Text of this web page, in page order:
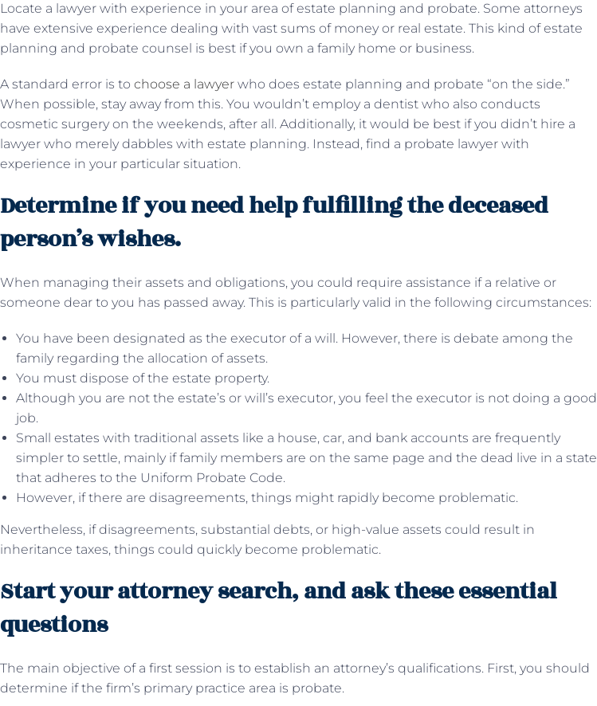
Locate a lawyer with experience in your area of estate planning and probate. Some attorneys
have extensive experience dealing with vast sums of money or real estate. This kind of estate
planning and probate counsel is best if you own a family home or business.
A standard error is to choose a lawyer who does estate planning and probate “on the side.”
When possible, stay away from this. You wouldn’t employ a dentist who also conducts
cosmetic surgery on the weekends, after all. Additionally, it would be best if you didn’t hire a
lawyer who merely dabbles with estate planning. Instead, find a probate lawyer with
experience in your particular situation.
Determine if you need help fulfilling the deceased
person’s wishes.
When managing their assets and obligations, you could require assistance if a relative or
someone dear to you has passed away. This is particularly valid in the following circumstances:
You have been designated as the executor of a will. However, there is debate among the
family regarding the allocation of assets.
You must dispose of the estate property.
Although you are not the estate’s or will’s executor, you feel the executor is not doing a good
job.
Small estates with traditional assets like a house, car, and bank accounts are frequently
simpler to settle, mainly if family members are on the same page and the dead live in a state
that adheres to the Uniform Probate Code.
However, if there are disagreements, things might rapidly become problematic.
Nevertheless, if disagreements, substantial debts, or high-value assets could result in
inheritance taxes, things could quickly become problematic.
Start your attorney search, and ask these essential
questions
The main objective of a first session is to establish an attorney’s qualifications. First, you should
determine if the firm’s primary practice area is probate.